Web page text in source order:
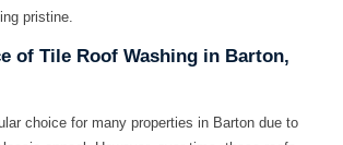
pristine.
of Tile Roof Washing in Barton,
choice for many properties in Barton due to